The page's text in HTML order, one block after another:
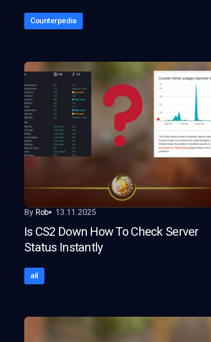
Counterpedia
By Rob 13.11.2025
Is CS2 Down How To Check Server
Status Instantly
all